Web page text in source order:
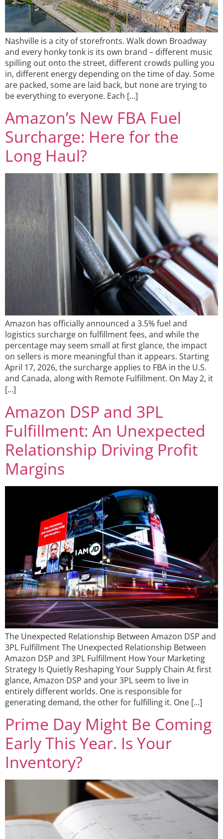
Nashville is a city of storefronts. Walk down Broadway
and every honky tonk is its own brand – different music
spilling out onto the street, different crowds pulling you
in, different energy depending on the time of day. Some
are packed, some are laid back, but none are trying to
be everything to everyone. Each […]
Amazon’s New FBA Fuel
Surcharge: Here for the
Long Haul?
Amazon has officially announced a 3.5% fuel and
logistics surcharge on fulfillment fees, and while the
percentage may seem small at first glance, the impact
on sellers is more meaningful than it appears. Starting
April 17, 2026, the surcharge applies to FBA in the U.S.
and Canada, along with Remote Fulfillment. On May 2, it
[…]
Amazon DSP and 3PL
Fulfillment: An Unexpected
Relationship Driving Profit
Margins
The Unexpected Relationship Between Amazon DSP and
3PL Fulfillment The Unexpected Relationship Between
Amazon DSP and 3PL Fulfillment How Your Marketing
Strategy Is Quietly Reshaping Your Supply Chain At first
glance, Amazon DSP and your 3PL seem to live in
entirely different worlds. One is responsible for
generating demand, the other for fulfilling it. One […]
Prime Day Might Be Coming
Early This Year. Is Your
Inventory?